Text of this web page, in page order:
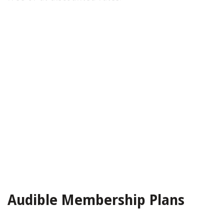
Audible Membership Plans